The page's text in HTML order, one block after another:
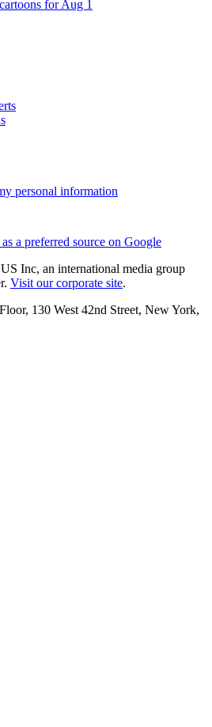
for Aug 1
personal information
a preferred source on Google
Inc, an international media group
Visit our corporate site.
130 West 42nd Street, New York,